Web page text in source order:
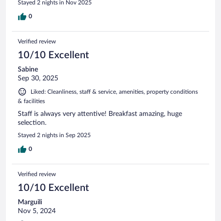
Stayed 2 nights in Nov 2025
0
Verified review
10/10 Excellent
Sabine
Sep 30, 2025
Liked: Cleanliness, staff & service, amenities, property conditions
& facilities
Staff is always very attentive! Breakfast amazing, huge
selection.
Stayed 2 nights in Sep 2025
0
Verified review
10/10 Excellent
Marguili
Nov 5, 2024